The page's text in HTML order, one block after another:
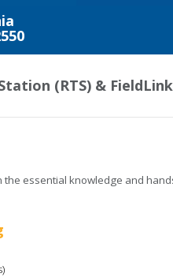
(RTS) &
essential knowledge and